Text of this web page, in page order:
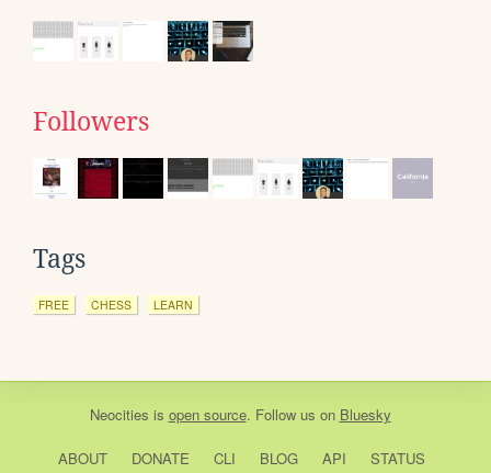
Followers
Tags
FREE CHESS LEARN
Neocities is open source. Follow us on Bluesky
ABOUT DONATE CLI BLOG API STATUS